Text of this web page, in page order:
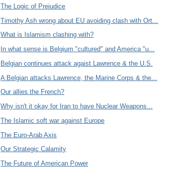
The Logic of Prejudice
Timothy Ash wrong about EU avoiding clash with Ort...
What is Islamism clashing with?
In what sense is Belgium "cultured" and America "u...
Belgian continues attack agaist Lawrence & the U.S.
A Belgian attacks Lawrence, the Marine Corps & the...
Our allies the French?
Why isn't it okay for Iran to have Nuclear Weapons...
The Islamic soft war against Europe
The Euro-Arab Axis
Our Strategic Calamity
The Future of American Power